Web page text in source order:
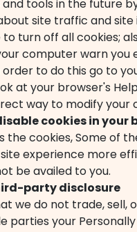
tools in the future
site traffic and site
to turn off all cookies;
computer warn you
order to do this go to
at your browser's
way to modify your
cookies in your
the cookies, Some of
experience more
be availed to you.
party disclosure
we do not trade, sell,
parties your